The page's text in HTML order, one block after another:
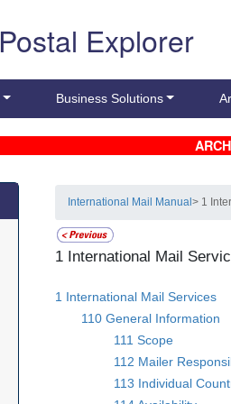
Postal Explorer
Business Solutions
International Mail Manual> 1
1 International Mail
1 International Mail Services
110 General Information
111 Scope
112 Mailer
113 Individual